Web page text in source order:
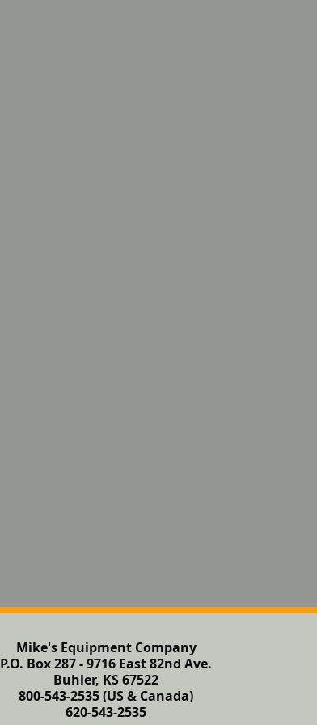
Mike's Equipment Company
P.O. Box 287 - 9716 East 82nd Ave.
Buhler, KS 67522
800-543-2535 (US & Canada)
620-543-2535